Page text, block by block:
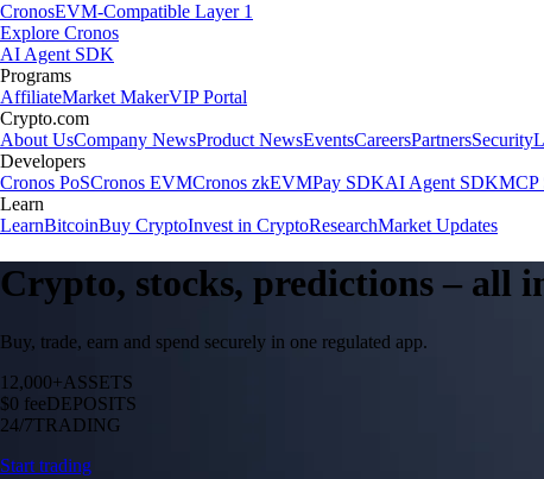
CronosEVM-Compatible Layer 1
Explore Cronos
AI Agent SDK
Programs
AffiliateMarket MakerVIP Portal
Crypto.com
About UsCompany NewsProduct NewsEventsCareersPartnersSecurity
Developers
Cronos PoSCronos EVMCronos zkEVMPay SDKAI Agent SDKMCP
Learn
LearnBitcoinBuy CryptoInvest in CryptoResearchMarket Updates
Crypto, stocks, predictions – all
Buy, trade, earn and spend securely in one regulated app.
12,000+ASSETS
$0 feeDEPOSITS
24/7TRADING
Start trading